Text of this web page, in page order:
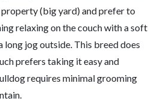
property (big yard) and prefer to
relaxing on the couch with a soft
long jog outside. This breed does
prefers taking it easy and
requires minimal grooming